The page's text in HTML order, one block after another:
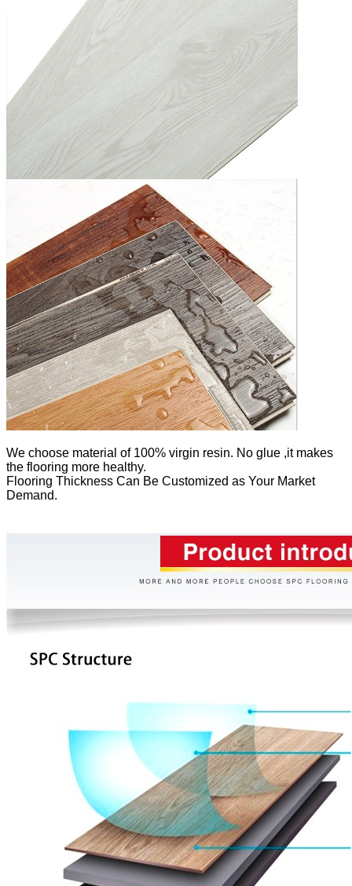
We choose material of 100% virgin resin. No glue ,it makes
the flooring more healthy.
Flooring Thickness Can Be Customized as Your Market
Demand.